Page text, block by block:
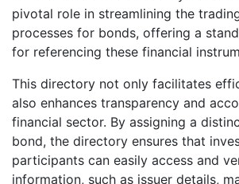
pivotal role in streamlining the
processes for bonds, offering a
for referencing these financial
This directory not only facilitates
also enhances transparency and
financial sector. By assigning a
bond, the directory ensures that
participants can easily access and
information, such as issuer details,